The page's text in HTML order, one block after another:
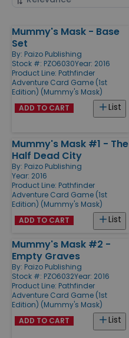
Products
Mummy's Mask - Base
Set
By: Paizo Publishing
Stock #: PZO6030Year: 2016
Product Line: Pathfinder
Adventure Card Game (1st
Edition) (Mummy's Mask)
List
ADD TO CART
Mummy's Mask #1 - The
Half Dead City
By: Paizo Publishing
Year: 2016
Product Line: Pathfinder
Adventure Card Game (1st
Edition) (Mummy's Mask)
List
ADD TO CART
Mummy's Mask #2 -
Empty Graves
By: Paizo Publishing
Stock #: PZO6032Year: 2016
Product Line: Pathfinder
Adventure Card Game (1st
Edition) (Mummy's Mask)
List
ADD TO CART